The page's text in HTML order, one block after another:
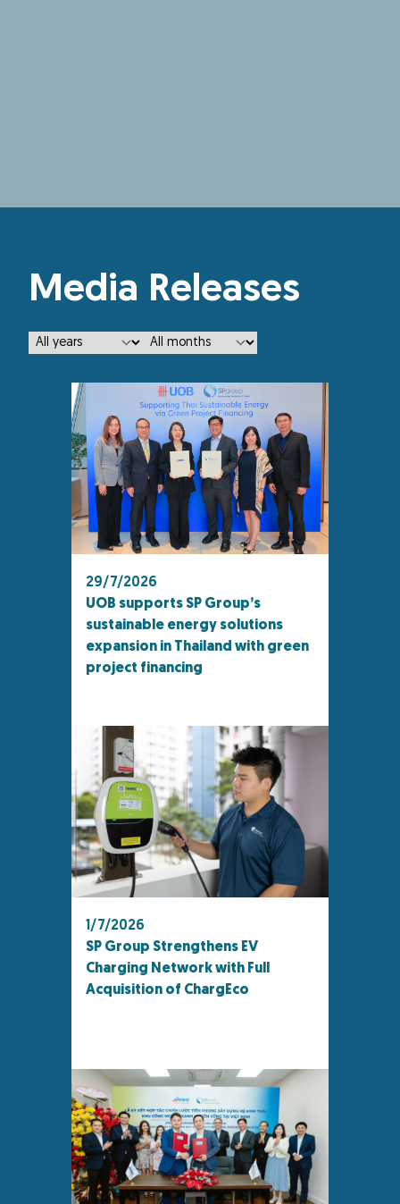
Media Releases
29/7/2026
UOB supports SP Group’s
sustainable energy solutions
expansion in Thailand with green
project financing
1/7/2026
SP Group Strengthens EV
Charging Network with Full
Acquisition of ChargEco